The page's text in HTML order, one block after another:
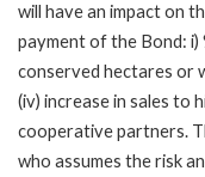
will have an impact on
payment of the Bond: i)
conserved hectares or
(iv) increase in sales to
cooperative partners.
who assumes the risk